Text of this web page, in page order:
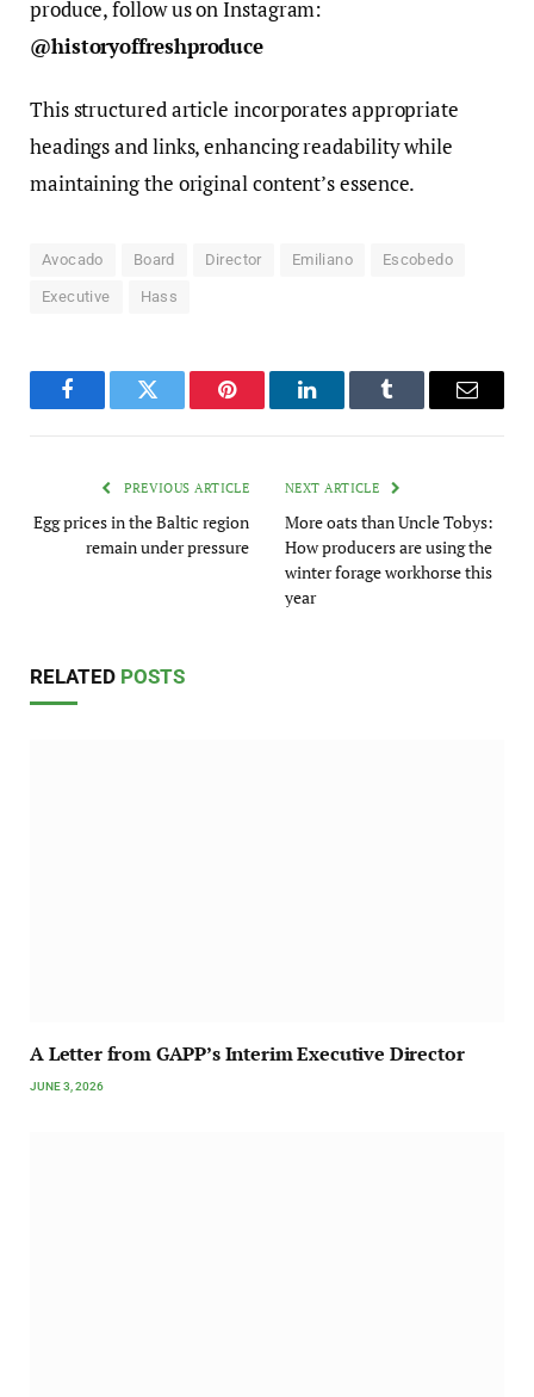
produce, follow us on Instagram:
@historyoffreshproduce
This structured article incorporates appropriate
headings and links, enhancing readability while
maintaining the original content’s essence.
Avocado Board Director Emiliano Escobedo
Executive Hass
FacebookTwitter Pinterest LinkedInTumblr Email
PREVIOUS ARTICLE
Egg prices in the Baltic region
remain under pressure
NEXT ARTICLE
More oats than Uncle Tobys:
How producers are using the
winter forage workhorse this
year
RELATED POSTS
A Letter from GAPP’s Interim Executive Director
JUNE 3, 2026